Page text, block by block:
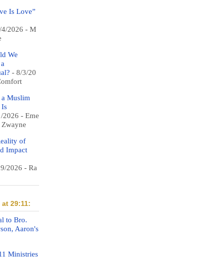
Is Love”
2026 - M
We
- 8/3/20
Muslim
Is
2026 - Eme
of
Impact
2026 - Ra
29:11:
to Bro.
Aaron's
Ministries